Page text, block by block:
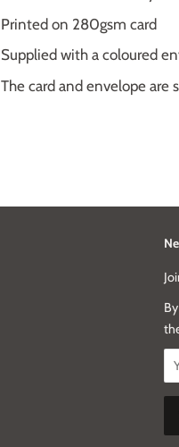
Printed on 280gsm card
Supplied with a coloured
The card and envelope are